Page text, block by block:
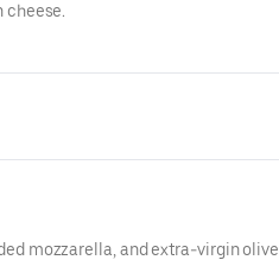
cheese.
mozzarella, and extra-virgin olive